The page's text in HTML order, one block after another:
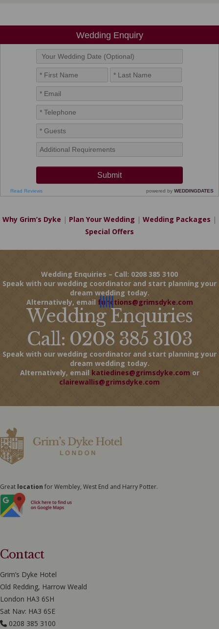
Why Grim’s Dyke | Plan Your Wedding | Wedding Packages |
Special Offers
Wedding Enquiries – Call: 0208 385 3100
Speak with our wedding coordinator and start planning your
dream wedding today.
Alternatively, email functions@grimsdyke.com
Wedding Enquiries
Call: 0208 385 3103
Speak with our wedding coordinator and start planning your
dream wedding today.
Alternatively, email katiedines@grimsdyke.com or
clairewallis@grimsdyke.com
Great location for Wembley, West End and Harry Potter.
Contact
Grim’s Dyke Hotel
Old Redding, Harrow Weald
London HA3 6SH
Sat Nav: HA3 6SE
0208 385 3100